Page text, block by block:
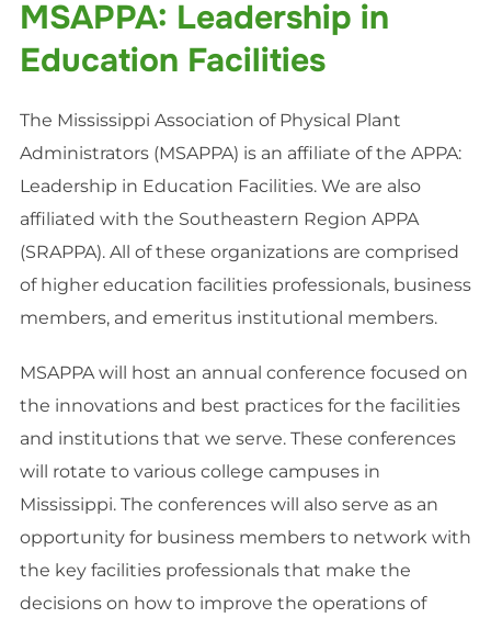
MSAPPA: Leadership in
Education Facilities
The Mississippi Association of Physical Plant
Administrators (MSAPPA) is an affiliate of the APPA:
Leadership in Education Facilities. We are also
affiliated with the Southeastern Region APPA
(SRAPPA). All of these organizations are comprised
of higher education facilities professionals, business
members, and emeritus institutional members.
MSAPPAwill host an annual conference focused on
the innovations and best practices for the facilities
and institutions that we serve. These conferences
will rotate to various college campuses in
Mississippi. The conferences will also serve as an
opportunity for business members to network with
the key facilities professionals that make the
decisions on how to improve the operations of